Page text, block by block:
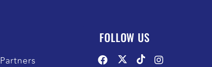
Partners
FOLLOW US